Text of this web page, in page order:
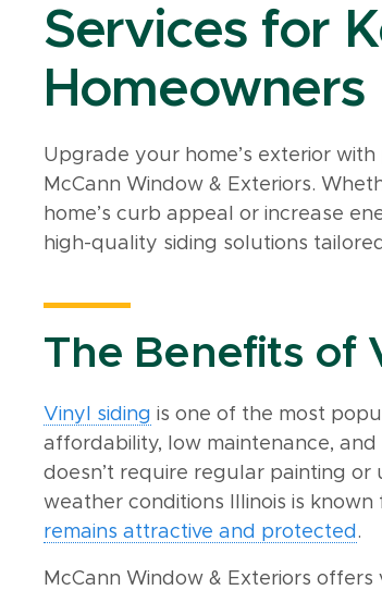
Services for
Homeowners
Upgrade your home’s exterior
McCann Window & Exteriors.
home’s curb appeal or increase
high-quality siding solutions
The Benefits of
Vinyl siding is one of the most
affordability, low maintenance,
doesn’t require regular painting
weather conditions Illinois is
remains attractive and protected .
McCann Window & Exteriors